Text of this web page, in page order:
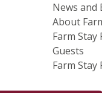
News and
About
Farm Stay
Guests
Farm Stay